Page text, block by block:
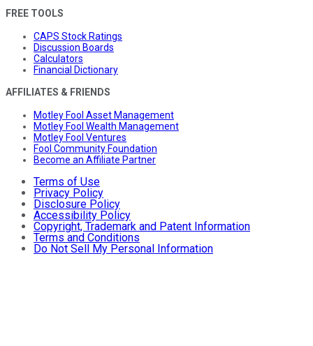
FREE TOOLS
CAPS Stock Ratings
Discussion Boards
Calculators
Financial Dictionary
AFFILIATES & FRIENDS
Motley Fool Asset Management
Motley Fool Wealth Management
Motley Fool Ventures
Fool Community Foundation
Become an Affiliate Partner
Terms of Use
Privacy Policy
Disclosure Policy
Accessibility Policy
Copyright, Trademark and Patent Information
Terms and Conditions
Do Not Sell My Personal Information